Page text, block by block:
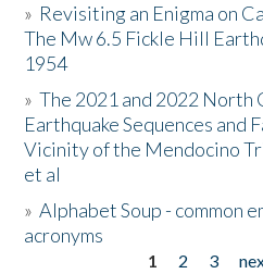
Resources
Donate
» Revisiting an Enigma on
The Mw 6.5 Fickle Hill
1954
»The 2021 and 2022 North
Earthquake Sequences and
Vicinity of the Mendocino
et al
»Alphabet Soup - common
acronyms
1 2 3